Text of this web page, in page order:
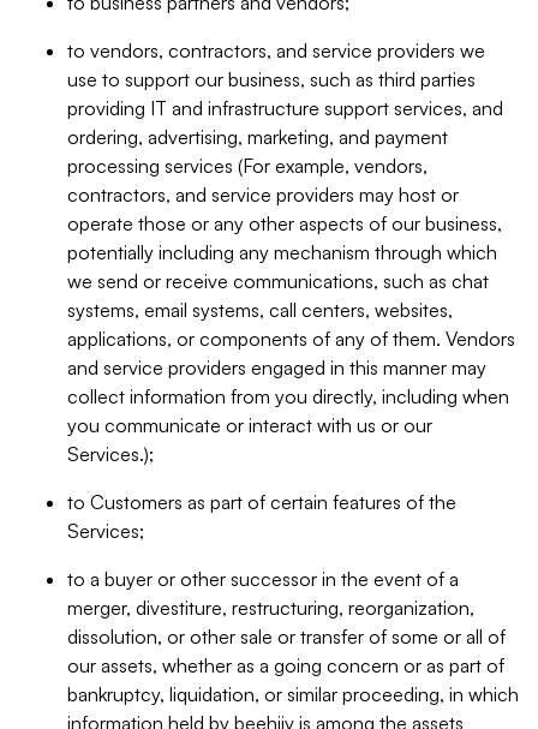
to vendors, contractors, and service providers we
use to support our business, such as third parties
providing IT and infrastructure support services, and
ordering, advertising, marketing, and payment
processing services (For example, vendors,
contractors, and service providers may host or
operate those or any other aspects of our business,
potentially including any mechanism through which
we send or receive communications, such as chat
systems, email systems, call centers, websites,
applications, or components of any of them. Vendors
and service providers engaged in this manner may
collect information from you directly, including when
you communicate or interact with us or our
Services.);
to Customers as part of certain features of the
Services;
to a buyer or other successor in the event of a
merger, divestiture, restructuring, reorganization,
dissolution, or other sale or transfer of some or all of
our assets, whether as a going concern or as part of
bankruptcy, liquidation, or similar proceeding, in which
information held by beehiiv is among the assets